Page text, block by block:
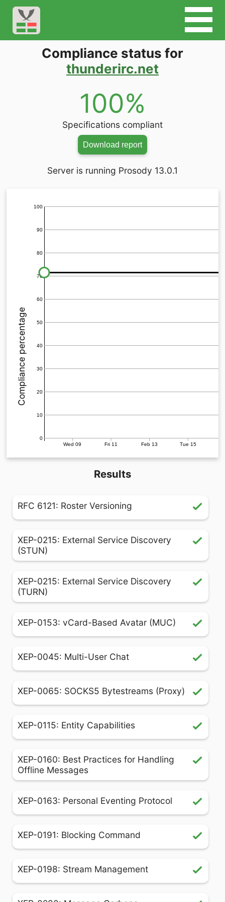
Compliance status for
thunderirc.net
100%
Specifications compliant
Download report
Server is running Prosody 13.0.1
Wed 09 Fri 11 Feb 13 Tue 15
0
10
20
30
40
50
60
70
80
90
100
Compliance percentage
Results
RFC 6121: Roster Versioning
XEP-0215: External Service Discovery
(STUN)
XEP-0215: External Service Discovery
(TURN)
XEP-0153: vCard-Based Avatar (MUC)
XEP-0045: Multi-User Chat
XEP-0065: SOCKS5 Bytestreams (Proxy)
XEP-0115: Entity Capabilities
XEP-0160: Best Practices for Handling
Offline Messages
XEP-0163: Personal Eventing Protocol
XEP-0191: Blocking Command
XEP-0198: Stream Management